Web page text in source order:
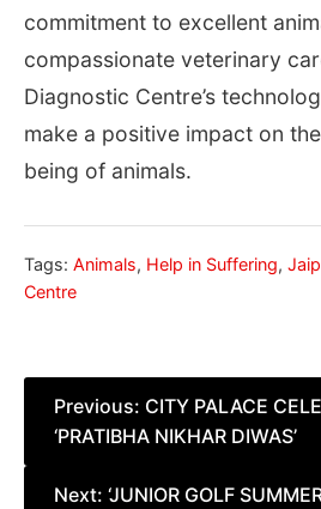
commitment to excellent
compassionate veterinary
Diagnostic Centre’s
make a positive impact on
being of animals.
Tags: Animals, Help in Suffering,
Centre
Post
navigation
Previous: CITY PALACE
‘PRATIBHA NIKHAR DIWAS’
Next: ‘JUNIOR GOLF